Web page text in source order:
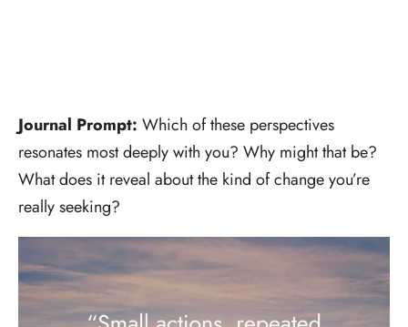
Journal Prompt: Which of these perspectives
resonates most deeply with you? Why might that be?
What does it reveal about the kind of change you’re
really seeking?